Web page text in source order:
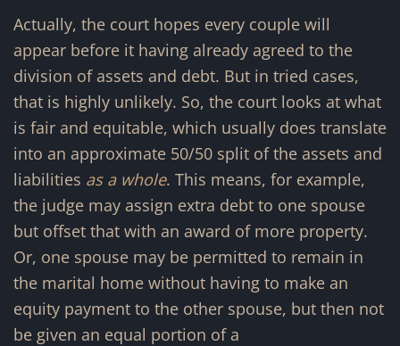
Actually, the court hopes every couple will
appear before it having already agreed to the
division of assets and debt. But in tried cases,
that is highly unlikely. So, the court looks at what
is fair and equitable, which usually does translate
into an approximate 50/50 split of the assets and
liabilities as a whole. This means, for example,
the judge may assign extra debt to one spouse
but offset that with an award of more property.
Or, one spouse may be permitted to remain in
the marital home without having to make an
equity payment to the other spouse, but then not
be given an equal portion of a